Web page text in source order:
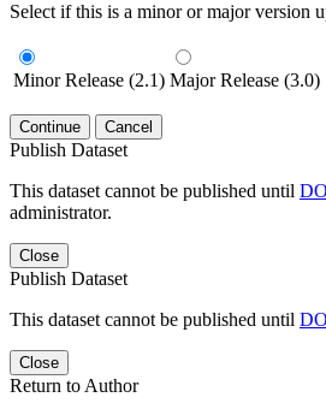
Select if this is a minor or major version
Minor Release (2.1) Major Release (3.0)
Continue Cancel
Publish Dataset
This dataset cannot be published until
administrator.
Close
Publish Dataset
This dataset cannot be published until
Close
Return to Author